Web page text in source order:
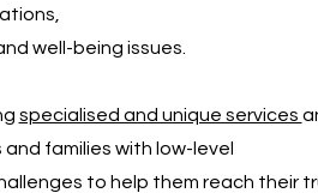
well-being issues.
specialised and unique services
and families with low-level
to help them reach their